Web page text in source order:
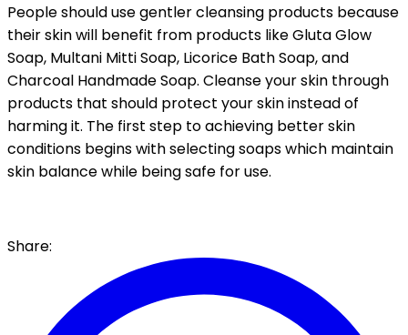
People should use gentler cleansing products because
their skin will benefit from products like Gluta Glow
Soap, Multani Mitti Soap, Licorice Bath Soap, and
Charcoal Handmade Soap. Cleanse your skin through
products that should protect your skin instead of
harming it. The first step to achieving better skin
conditions begins with selecting soaps which maintain
skin balance while being safe for use.
Share: